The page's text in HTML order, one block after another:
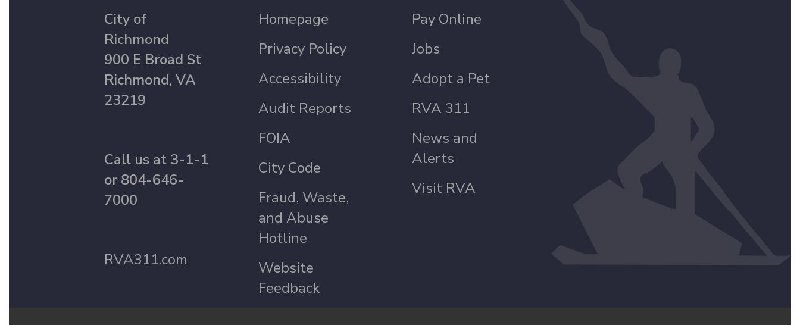
City of
Richmond
900 E Broad St
Richmond, VA
23219
Call us at 3-1-1
or 804-646-
7000
RVA311.com
Homepage
Privacy Policy
Accessibility
Audit Reports
FOIA
City Code
Fraud, Waste,
and Abuse
Hotline
Website
Feedback
Pay Online
Jobs
Adopt a Pet
RVA 311
News and
Alerts
Visit RVA